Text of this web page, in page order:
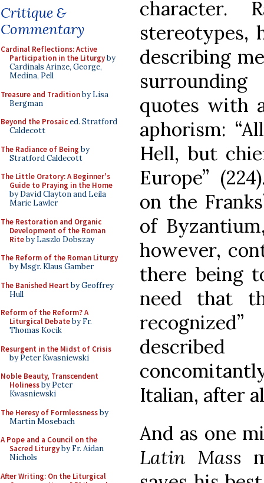
Critique &
Commentary
Cardinal Reflections: Active
Participation in the Liturgyby
Cardinals Arinze, George,
Medina, Pell
Treasure and Traditionby Lisa
Bergman
Beyond the Prosaiced. Stratford
Caldecott
The Radiance of Being by
Stratford Caldecott
The Little Oratory: A Beginner's
Guide to Praying in the Home
by David Clayton and Leila
Marie Lawler
The Restoration and Organic
Development of the Roman
Riteby Laszlo Dobszay
The Reform of the Roman Liturgy
by Msgr. Klaus Gamber
The Banished Heart by Geoffrey
Hull
Reform of the Reform? A
Liturgical Debateby Fr.
Thomas Kocik
Resurgent in the Midst of Crisis
by Peter Kwasniewski
Noble Beauty, Transcendent
Holinessby Peter
Kwasniewski
The Heresy of Formlessnessby
Martin Mosebach
A Pope and a Council on the
Sacred Liturgyby Fr. Aidan
Nichols
After Writing: On the Liturgical
character.
stereotypes,
describing
quotes with
aphorism:
Hell, but
Europe”
on the
of
however,
there being
need that
Italian, after
And as one
Latin Mass